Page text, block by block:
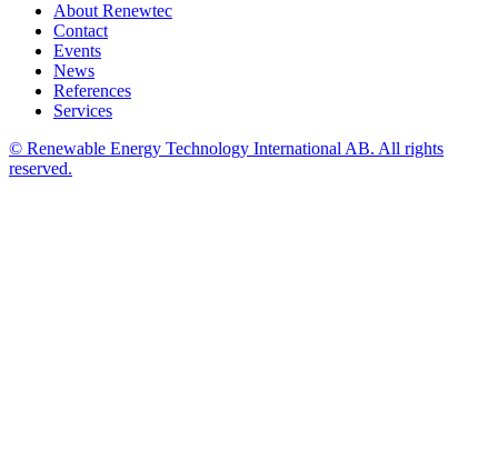
About Renewtec
Contact
Events
News
References
Services
© Renewable Energy Technology International AB. All rights
reserved.